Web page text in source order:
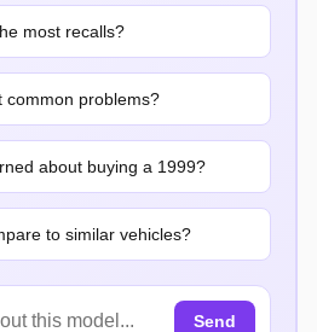
most recalls?
common problems?
about buying a 1999?
to similar vehicles?
Send